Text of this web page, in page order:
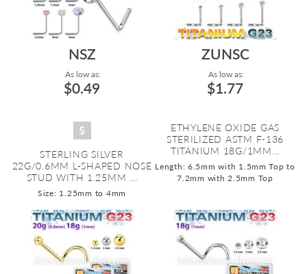
NSZ
As low as:
$0.49
STERLING SILVER
22G/0.6MM L-SHAPED NOSE
STUD WITH 1.25MM ...
Size: 1.25mm to 4mm
ZUNSC
As low as:
$1.77
ETHYLENE OXIDE GAS
STERILIZED ASTM F-136
TITANIUM 18G/1MM...
Length: 6.5mm with 1.5mm Top to
7.2mm with 2.5mm Top